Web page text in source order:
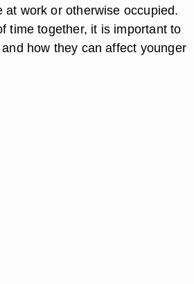
work or otherwise occupied.
time together, it is important to
how they can affect younger